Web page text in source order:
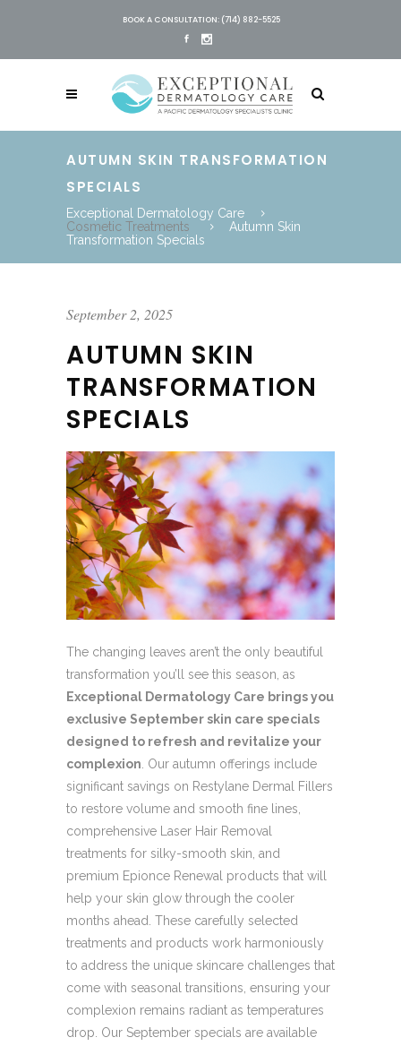
BOOK A CONSULTATION: (714) 882-5525
AUTUMN SKIN TRANSFORMATION
SPECIALS
Exceptional Dermatology Care
Cosmetic Treatments
Autumn Skin
Transformation Specials
September 2, 2025
AUTUMN SKIN
TRANSFORMATION
SPECIALS
The changing leaves aren’t the only beautiful
transformation you’ll see this season, as
Exceptional Dermatology Care brings you
exclusive September skin care specials
designed to refresh and revitalize your
complexion. Our autumn offerings include
significant savings on Restylane Dermal Fillers
to restore volume and smooth fine lines,
comprehensive Laser Hair Removal
treatments for silky-smooth skin, and
premium Epionce Renewal products that will
help your skin glow through the cooler
months ahead. These carefully selected
treatments and products work harmoniously
to address the unique skincare challenges that
come with seasonal transitions, ensuring your
complexion remains radiant as temperatures
drop. Our September specials are available